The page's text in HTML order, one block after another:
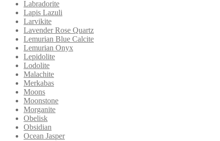
Labradorite
Lapis Lazuli
Larvikite
Lavender Rose Quartz
Lemurian Blue Calcite
Lemurian Onyx
Lepidolite
Lodolite
Malachite
Merkabas
Moons
Moonstone
Morganite
Obelisk
Obsidian
Ocean Jasper